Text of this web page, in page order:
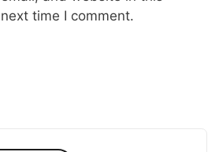
time I comment.